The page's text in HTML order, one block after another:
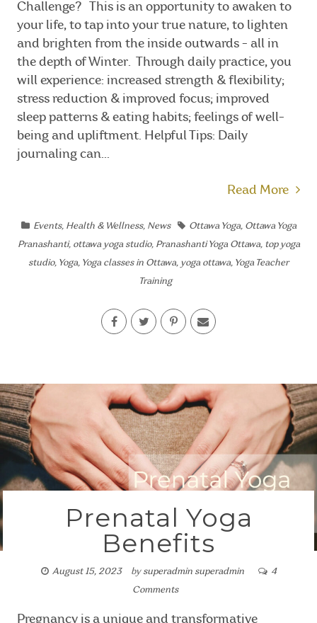
Challenge? This is an opportunity to awaken to
your life, to tap into your true nature, to lighten
and brighten from the inside outwards - all in
the depth of Winter. Through daily practice, you
will experience: increased strength & flexibility;
stress reduction & improved focus; improved
sleep patterns & eating habits; feelings of well-
being and upliftment. Helpful Tips: Daily
journaling can...
Read More
Events, Health & Wellness, News Ottawa Yoga, Ottawa Yoga
Pranashanti, ottawa yoga studio, Pranashanti Yoga Ottawa, top yoga
studio, Yoga, Yoga classes in Ottawa, yoga ottawa, Yoga Teacher
Training
Prenatal Yoga
Benefits
August 15, 2023 by superadmin superadmin
4
Comments
Pregnancy is a unique and transformative